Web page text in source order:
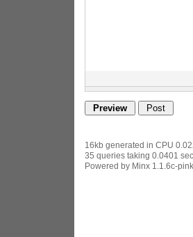
16kb generated in CPU
35 queries taking 0.0401
Powered by Minx 1.1.6c-pink.